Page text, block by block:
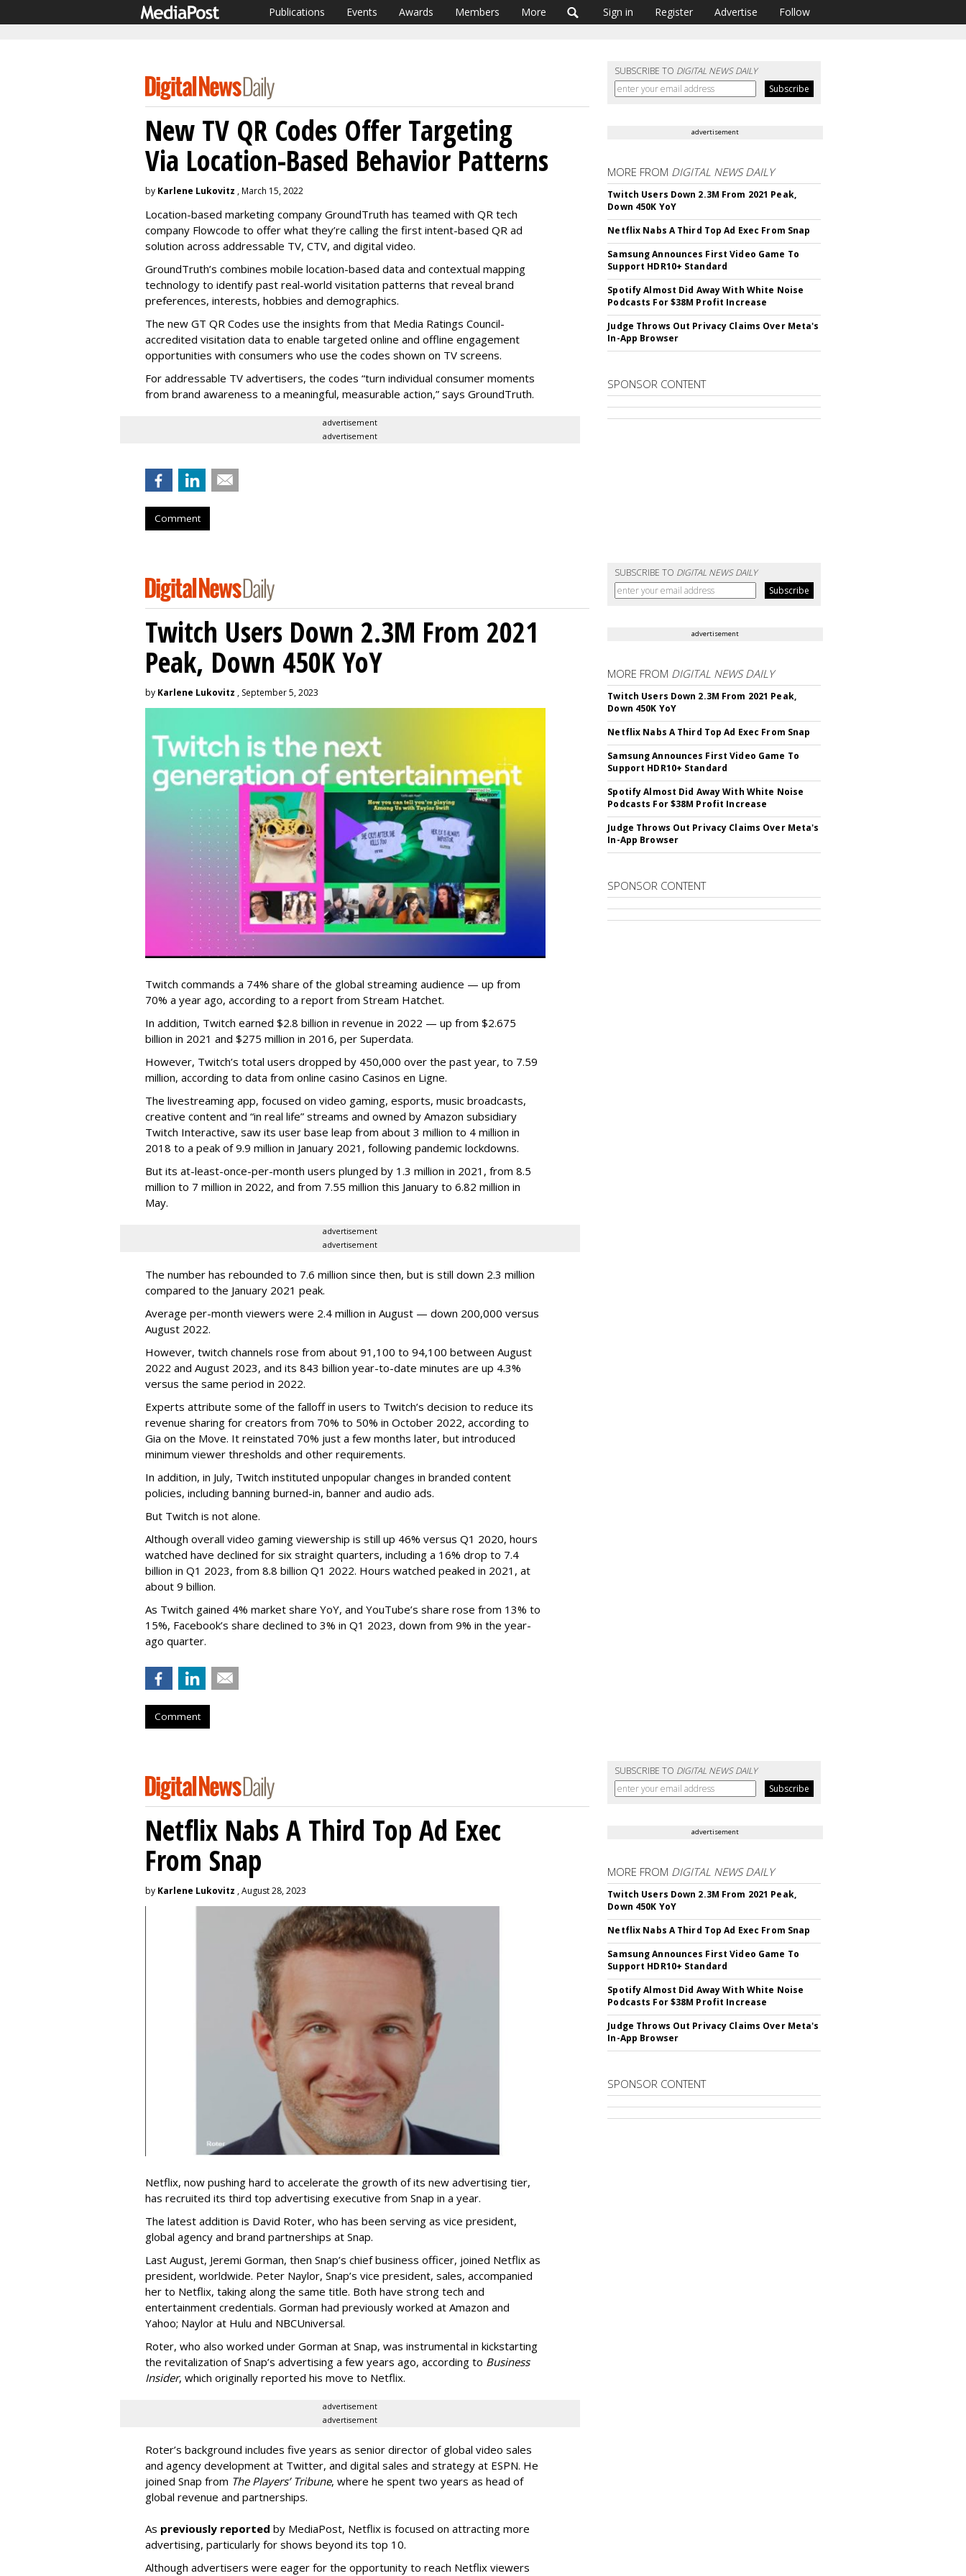
Publications Events Awards Members More Sign in Register Advertise Follow
SUBSCRIBE TO DIGITAL NEWS DAILY
New TV QR Codes Offer Targeting
Via Location-Based Behavior Patterns
by Karlene Lukovitz , March 15, 2022
Location-based marketing company GroundTruth has teamed with QR tech
company Flowcode to offer what they’re calling the first intent-based QR ad
solution across addressable TV, CTV, and digital video.
GroundTruth’s combines mobile location-based data and contextual mapping
technology to identify past real-world visitation patterns that reveal brand
preferences, interests, hobbies and demographics.
The new GT QR Codes use the insights from that Media Ratings Council-
accredited visitation data to enable targeted online and offline engagement
opportunities with consumers who use the codes shown on TV screens.
For addressable TV advertisers, the codes “turn individual consumer moments
from brand awareness to a meaningful, measurable action,” says GroundTruth.
advertisement
advertisement
Comment
advertisement
MORE FROM DIGITAL NEWS DAILY
Twitch Users Down 2.3M From 2021 Peak,
Down 450K YoY
Netflix Nabs A Third Top Ad Exec From Snap
Samsung Announces First Video Game To
Support HDR10+ Standard
Spotify Almost Did Away With White Noise
Podcasts For $38M Profit Increase
Judge Throws Out Privacy Claims Over Meta's
In-App Browser
SPONSOR CONTENT
SUBSCRIBE TO DIGITAL NEWS DAILY
Twitch Users Down 2.3M From 2021
Peak, Down 450K YoY
by Karlene Lukovitz , September 5, 2023
Twitch commands a 74% share of the global streaming audience — up from
70% a year ago, according to a report from Stream Hatchet.
In addition, Twitch earned $2.8 billion in revenue in 2022 — up from $2.675
billion in 2021 and $275 million in 2016, per Superdata.
However, Twitch’s total users dropped by 450,000 over the past year, to 7.59
million, according to data from online casino Casinos en Ligne.
The livestreaming app, focused on video gaming, esports, music broadcasts,
creative content and “in real life” streams and owned by Amazon subsidiary
Twitch Interactive, saw its user base leap from about 3 million to 4 million in
2018 to a peak of 9.9 million in January 2021, following pandemic lockdowns.
But its at-least-once-per-month users plunged by 1.3 million in 2021, from 8.5
million to 7 million in 2022, and from 7.55 million this January to 6.82 million in
May.
advertisement
advertisement
The number has rebounded to 7.6 million since then, but is still down 2.3 million
compared to the January 2021 peak.
Average per-month viewers were 2.4 million in August — down 200,000 versus
August 2022.
However, twitch channels rose from about 91,100 to 94,100 between August
2022 and August 2023, and its 843 billion year-to-date minutes are up 4.3%
versus the same period in 2022.
Experts attribute some of the falloff in users to Twitch’s decision to reduce its
revenue sharing for creators from 70% to 50% in October 2022, according to
Gia on the Move. It reinstated 70% just a few months later, but introduced
minimum viewer thresholds and other requirements.
In addition, in July, Twitch instituted unpopular changes in branded content
policies, including banning burned-in, banner and audio ads.
But Twitch is not alone.
Although overall video gaming viewership is still up 46% versus Q1 2020, hours
watched have declined for six straight quarters, including a 16% drop to 7.4
billion in Q1 2023, from 8.8 billion Q1 2022. Hours watched peaked in 2021, at
about 9 billion.
As Twitch gained 4% market share YoY, and YouTube’s share rose from 13% to
15%, Facebook’s share declined to 3% in Q1 2023, down from 9% in the year-
ago quarter.
Comment
advertisement
MORE FROM DIGITAL NEWS DAILY
Twitch Users Down 2.3M From 2021 Peak,
Down 450K YoY
Netflix Nabs A Third Top Ad Exec From Snap
Samsung Announces First Video Game To
Support HDR10+ Standard
Spotify Almost Did Away With White Noise
Podcasts For $38M Profit Increase
Judge Throws Out Privacy Claims Over Meta's
In-App Browser
SPONSOR CONTENT
SUBSCRIBE TO DIGITAL NEWS DAILY
Netflix Nabs A Third Top Ad Exec
From Snap
by Karlene Lukovitz , August 28, 2023
Netflix, now pushing hard to accelerate the growth of its new advertising tier,
has recruited its third top advertising executive from Snap in a year.
The latest addition is David Roter, who has been serving as vice president,
global agency and brand partnerships at Snap.
Last August, Jeremi Gorman, then Snap’s chief business officer, joined Netflix as
president, worldwide. Peter Naylor, Snap’s vice president, sales, accompanied
her to Netflix, taking along the same title. Both have strong tech and
entertainment credentials. Gorman had previously worked at Amazon and
Yahoo; Naylor at Hulu and NBCUniversal.
Roter, who also worked under Gorman at Snap, was instrumental in kickstarting
the revitalization of Snap’s advertising a few years ago, according to Business
Insider, which originally reported his move to Netflix.
advertisement
advertisement
Roter’s background includes five years as senior director of global video sales
and agency development at Twitter, and digital sales and strategy at ESPN. He
joined Snap from The Players’ Tribune, where he spent two years as head of
global revenue and partnerships.
As previously reported by MediaPost, Netflix is focused on attracting more
advertising, particularly for shows beyond its top 10.
Although advertisers were eager for the opportunity to reach Netflix viewers
advertisement
MORE FROM DIGITAL NEWS DAILY
Twitch Users Down 2.3M From 2021 Peak,
Down 450K YoY
Netflix Nabs A Third Top Ad Exec From Snap
Samsung Announces First Video Game To
Support HDR10+ Standard
Spotify Almost Did Away With White Noise
Podcasts For $38M Profit Increase
Judge Throws Out Privacy Claims Over Meta's
In-App Browser
SPONSOR CONTENT